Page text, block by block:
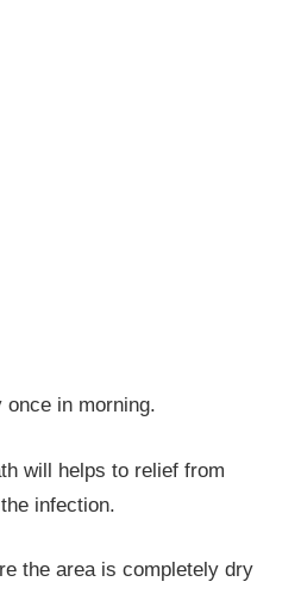
once in morning.
will helps to relief from
infection.
the area is completely dry